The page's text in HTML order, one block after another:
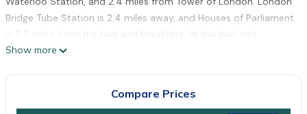
Bridge Tube Station is 2.4 miles away, and Houses of Parliament
is 2.5 miles from the bed and breakfast. At the bed and
breakfast, every unit is equipped with a wardrobe. There's a
Brixton Academy is 2.5 miles from the bed and breakfast, while
Show more
Compare Prices